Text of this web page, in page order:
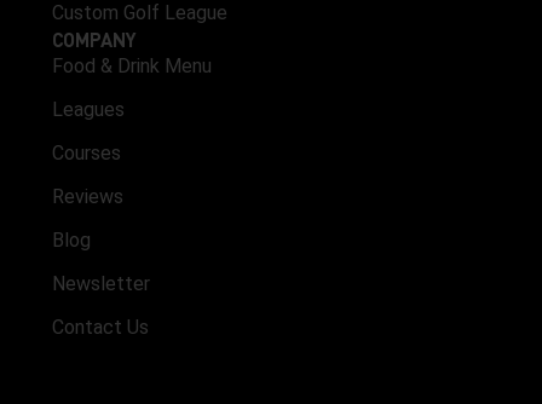
Custom Golf League
COMPANY
Food & Drink Menu
Leagues
Courses
Reviews
Blog
Newsletter
Contact Us